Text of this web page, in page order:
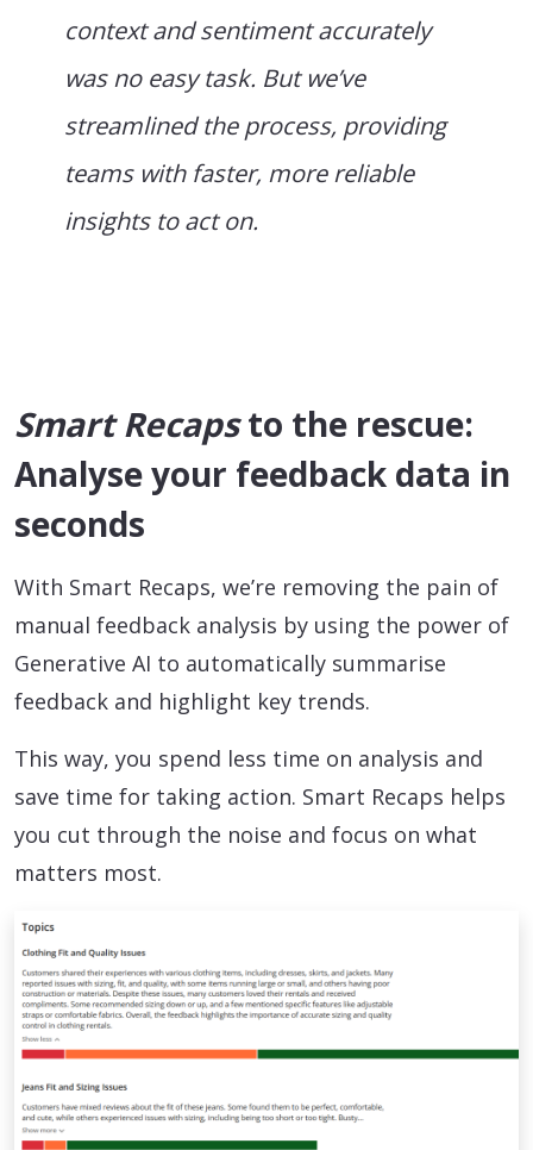
context and sentiment accurately
was no easy task. But we’ve
streamlined the process, providing
teams with faster, more reliable
insights to act on.
Smart Recapsto the rescue:
Analyse your feedback data in
seconds
With Smart Recaps, we’re removing the pain of
manual feedback analysis by using the power of
Generative AI to automatically summarise
feedback and highlight key trends.
This way, you spend less time on analysis and
save time for taking action. Smart Recaps helps
you cut through the noise and focus on what
matters most.